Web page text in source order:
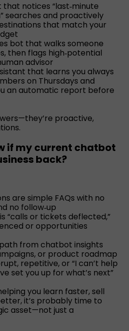
notices “last‑minute
searches and proactively
that match your
bot that walks someone
then flags high‑potential
advisor
that learns you always
on Thursdays and
an automatic report before
proactive,
if my current chatbot
back?
are simple FAQs with no
no follow‑up
“calls or tickets deflected,”
or opportunities
from chatbot insights
or product roadmap
repetitive, or “I can’t help
set you up for what’s next”
you learn faster, sell
it’s probably time to
asset—not just a